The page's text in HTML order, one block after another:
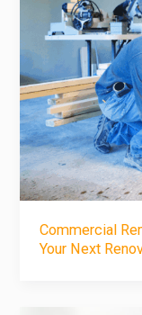
Commercial
Your Next